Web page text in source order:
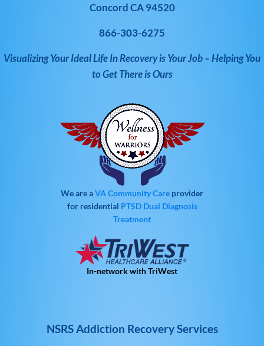
Concord CA 94520
866-303-6275
Visualizing Your Ideal Life In Recovery is Your Job – Helping You
to Get There is Ours
We are aVA Community Care provider
for residential PTSD Dual Diagnosis
Treatment
In-network with TriWest
NSRS Addiction Recovery Services